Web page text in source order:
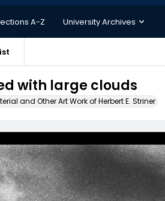
A-Z University Archives
with large clouds
and Other Art Work of Herbert E. Striner